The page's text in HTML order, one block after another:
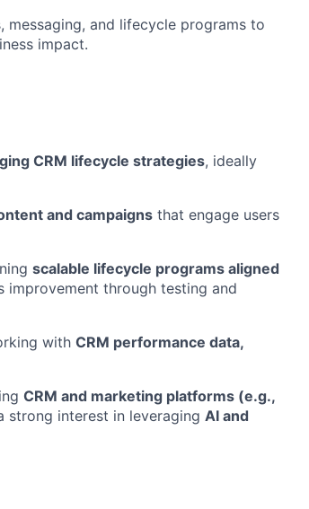
messaging, and lifecycle programs to
impact.
CRM lifecycle strategies, ideally
and campaigns that engage users
scalable lifecycle programs aligned
improvement through testing and
with CRM performance data,
CRM and marketing platforms (e.g.,
strong interest in leveraging AI and